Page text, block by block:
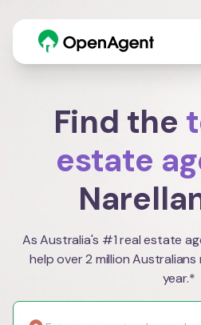
Find the
estate
As Australia's #1 real estate
help over 2 million
year.*